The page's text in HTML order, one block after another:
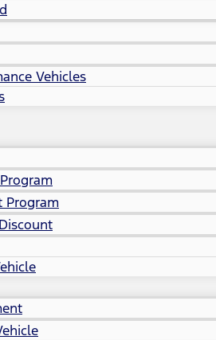
Vehicles
Program